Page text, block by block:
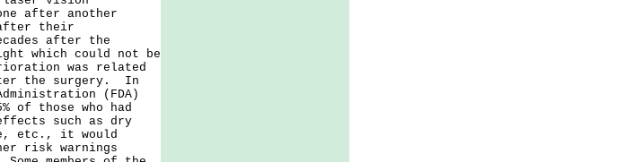
after another
after their
after the
which could not be
was related
the surgery. In
(FDA)
of those who had
such as dry
etc., it would
risk warnings